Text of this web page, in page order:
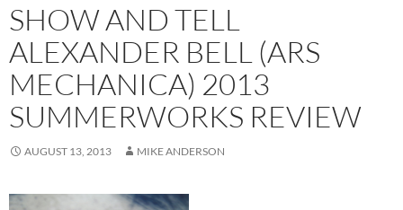
SHOW AND TELL
ALEXANDER BELL (ARS
MECHANICA) 2013
SUMMERWORKS REVIEW
AUGUST 13, 2013 MIKE ANDERSON